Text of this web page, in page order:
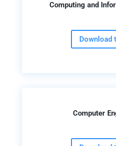
Computing and
Download
Computer